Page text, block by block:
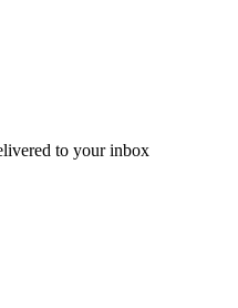
to your inbox